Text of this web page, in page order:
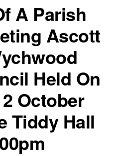
A Parish
Ascott
Held On
October
Tiddy Hall